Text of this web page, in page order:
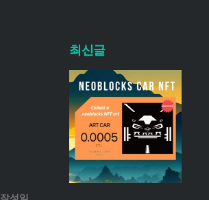
최신글